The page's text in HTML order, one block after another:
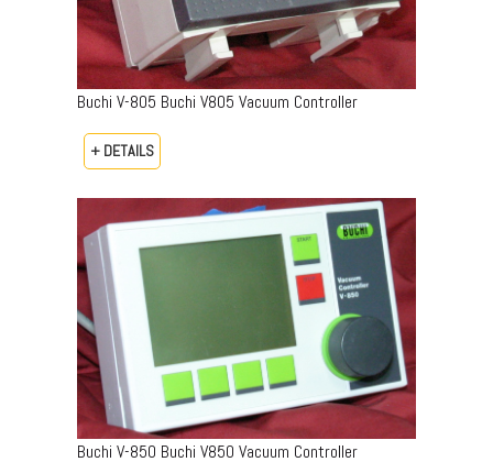
Buchi V-805 Buchi V805 Vacuum Controller
+ DETAILS
Buchi V-850 Buchi V850 Vacuum Controller